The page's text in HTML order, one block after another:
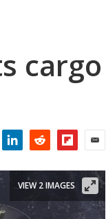
cargo
VIEW 2 IMAGES